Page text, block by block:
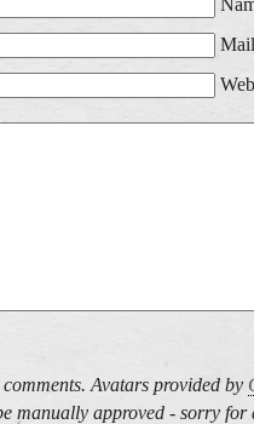
Avatars provided by
manually approved - sorry for